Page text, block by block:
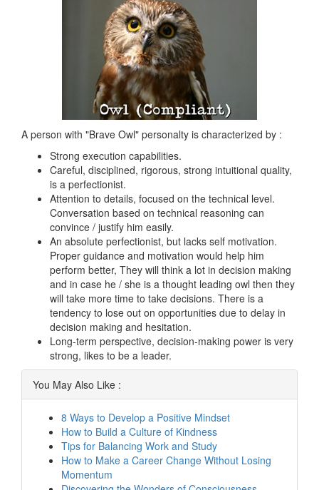
A person with "Brave Owl" personalty is characterized by :
Strong execution capabilities.
Careful, disciplined, rigorous, strong intuitional quality,
is a perfectionist.
Attention to details, focused on the technical level.
Conversation based on technical reasoning can
convince / justify him easily.
An absolute perfectionist, but lacks self motivation.
Proper guidance and motivation would help him
perform better, They will think a lot in decision making
and in case he / she is a thought leading owl then they
will take more time to take decisions. There is a
tendency to lose out on opportunities due to delay in
decision making and hesitation.
Long-term perspective, decision-making power is very
strong, likes to be a leader.
You May Also Like :
8 Ways to Develop a Positive Mindset
How to Build a Culture of Kindness
Tips for Balancing Work and Study
How to Make a Career Change Without Losing
Momentum